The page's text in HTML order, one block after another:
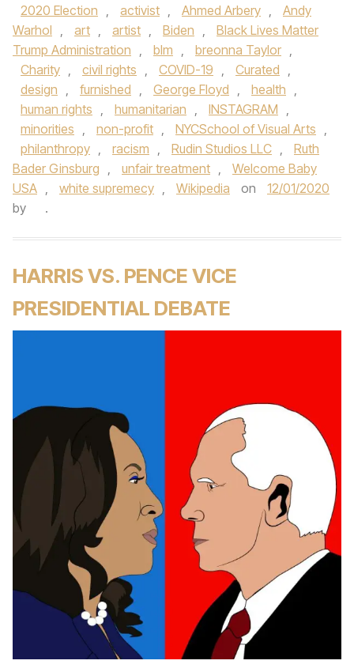
2020 Election , activist , Ahmed Arbery ,
Andy
Warhol , art , artist , Biden ,
Black Lives Matter
Trump Administration , blm , breonna Taylor ,
Charity , civil rights , COVID-19 , Curated ,
design , furnished , George Floyd , health ,
human rights , humanitarian , INSTAGRAM ,
minorities , non-profit , NYCSchool of Visual Arts ,
philanthropy , racism , Rudin Studios LLC ,
Ruth
Bader Ginsburg , unfair treatment ,
Welcome Baby
USA , white supremecy , Wikipedia on
12/01/2020
by
.
HARRIS VS. PENCE VICE
PRESIDENTIAL DEBATE